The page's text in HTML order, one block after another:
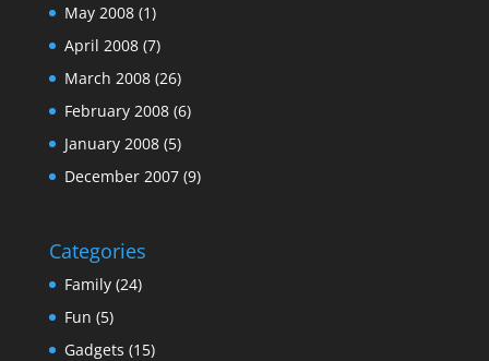
May 2008(1)
April 2008(7)
March 2008(26)
February 2008(6)
January 2008(5)
December 2007(9)
Categories
Family(24)
Fun (5)
Gadgets (15)